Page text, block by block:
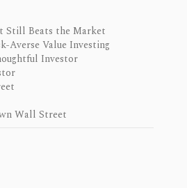
Still Beats the Market
Averse Value Investing
Investor
Wall Street